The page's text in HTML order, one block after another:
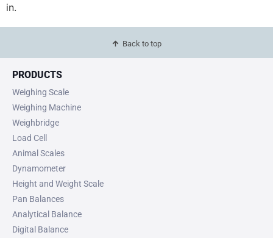
in.
Back to top
PRODUCTS
Weighing Scale
Weighing Machine
Weighbridge
Load Cell
Animal Scales
Dynamometer
Height and Weight Scale
Pan Balances
Analytical Balance
Digital Balance